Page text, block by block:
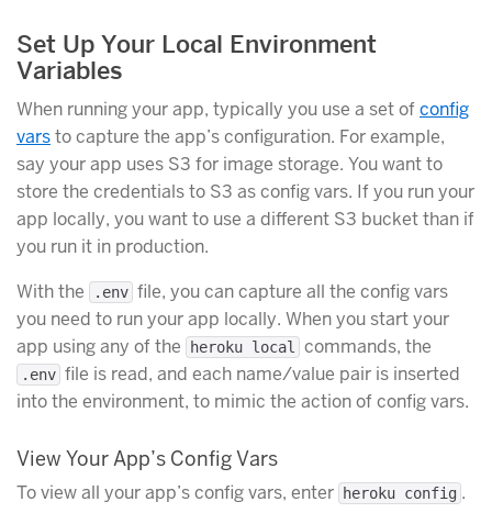
Set Up Your Local Environment
Variables
When running your app, typically you use a set ofconfig
varsto capture the app’s configuration. For example,
say your app uses S3 for image storage. You want to
store the credentials to S3 as config vars. If you run your
app locally, you want to use a different S3 bucket than if
you run it in production.
With the
.env file, you can capture all the config vars
you need to run your app locally. When you start your
app using any of the
heroku local commands, the
.env file is read, and each name/value pair is inserted
into the environment, to mimic the action of config vars.
View Your App’s Config Vars
To view all your app’s config vars, enter heroku config .